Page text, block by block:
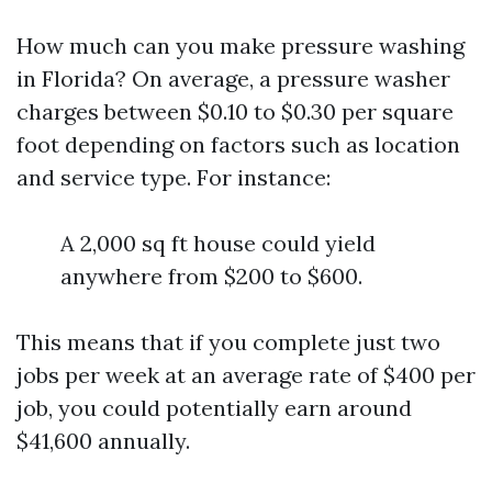
How much can you make pressure washing
in Florida? On average, a pressure washer
charges between $0.10 to $0.30 per square
foot depending on factors such as location
and service type. For instance:
A 2,000 sq ft house could yield
anywhere from $200 to $600.
This means that if you complete just two
jobs per week at an average rate of $400 per
job, you could potentially earn around
$41,600 annually.